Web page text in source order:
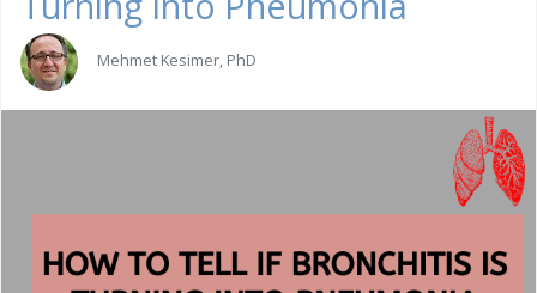
Mehmet Kesimer, PhD